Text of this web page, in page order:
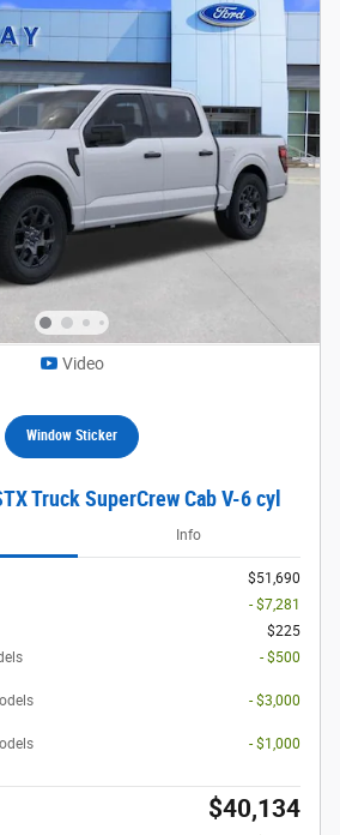
Video
Window Sticker
Truck SuperCrew Cab V-6 cyl
Info
$51,690
- $7,281
$225
- $500
- $3,000
- $1,000
$40,134